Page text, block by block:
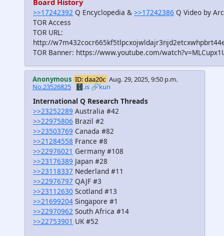
Board History
>>17242392 Q Encyclopedia & >>17242386 Q Video by
TOR Access
TOR URL:
http://
TOR Banner: https://www.youtube.com/
Anonymous ID: daa20c Aug. 29, 2025, 9:50 p.m.
No.23526825 🗄️.is🔗kun
International Q Research Threads
>>23252289 Australia #42
>>22975806 Brazil #2
>>23503769 Canada #82
>>21284558 France #8
>>22976021 Germany #108
>>23176389 Japan #28
>>23118337 Nederland #11
>>22976797 QAJF #3
>>23112630 Scotland #13
>>21699204 Singapore #1
>>22970962 South Africa #14
>>22753901 UK #52